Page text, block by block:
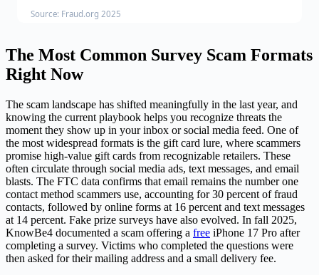
Source: Fraud.org 2025
The Most Common Survey Scam Formats
Right Now
The scam landscape has shifted meaningfully in the last year, and
knowing the current playbook helps you recognize threats the
moment they show up in your inbox or social media feed. One of
the most widespread formats is the gift card lure, where scammers
promise high-value gift cards from recognizable retailers. These
often circulate through social media ads, text messages, and email
blasts. The FTC data confirms that email remains the number one
contact method scammers use, accounting for 30 percent of fraud
contacts, followed by online forms at 16 percent and text messages
at 14 percent. Fake prize surveys have also evolved. In fall 2025,
KnowBe4 documented a scam offering a free iPhone 17 Pro after
completing a survey. Victims who completed the questions were
then asked for their mailing address and a small delivery fee.